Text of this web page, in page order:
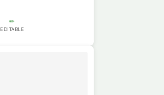
✏️
EDITABLE